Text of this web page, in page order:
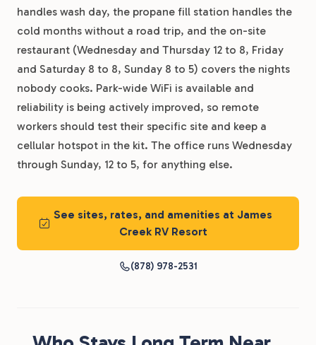
handles wash day, the propane fill station handles the
cold months without a road trip, and the on-site
restaurant (Wednesday and Thursday 12 to 8, Friday
and Saturday 8 to 8, Sunday 8 to 5) covers the nights
nobody cooks. Park-wide WiFi is available and
reliability is being actively improved, so remote
workers should test their specific site and keep a
cellular hotspot in the kit. The office runs Wednesday
through Sunday, 12 to 5, for anything else.
See sites, rates, and amenities at James
Creek RV Resort
(878) 978-2531